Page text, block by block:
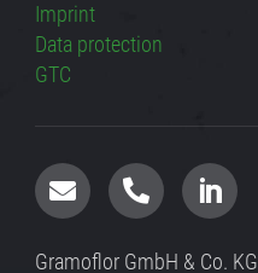
Imprint
Data protection
GTC
  
Gramoflor GmbH & Co. KG